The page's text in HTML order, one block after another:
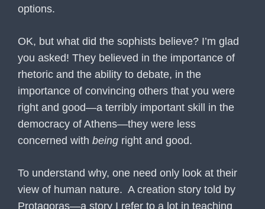
options.
OK, but what did the sophists believe? I’m glad
you asked! They believed in the importance of
rhetoric and the ability to debate, in the
importance of convincing others that you were
right and good—a terribly important skill in the
democracy of Athens—they were less
concerned with being right and good.
To understand why, one need only look at their
view of human nature. A creation story told by
Protagoras—a story I refer to a lot in teaching